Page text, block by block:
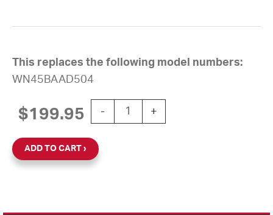
This replaces the following model numbers:
WN45BAAD504
$199.95 -
10'' Wi-Fi 120V Round Flush Clock
+
ADD TO CART